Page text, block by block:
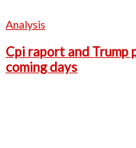
Analysis
Cpi raport and Trump
coming days